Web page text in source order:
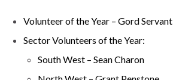
Volunteer of the Year – Gord Servant
Sector Volunteers of the Year:
South West – Sean Charon